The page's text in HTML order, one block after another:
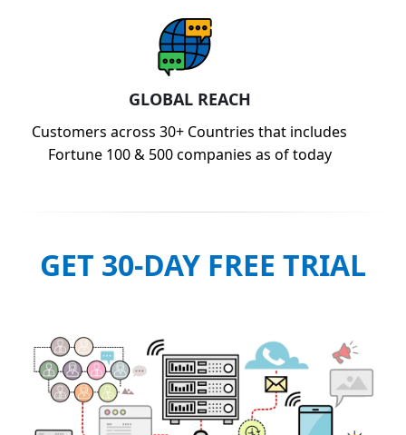
GLOBAL REACH
Customers across 30+ Countries that includes
Fortune 100 & 500 companies as of today
GET 30-DAY FREE TRIAL